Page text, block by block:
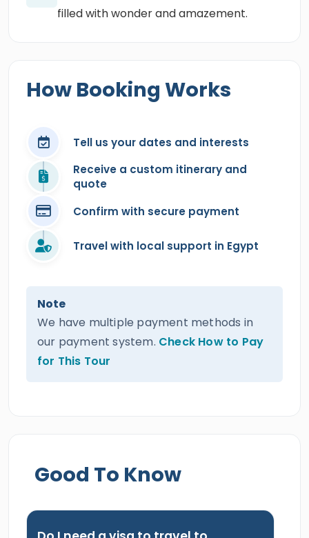
filled with wonder and amazement.
How Booking Works
Tell us your dates and interests
Receive a custom itinerary and
quote
Confirm with secure payment
Travel with local support in Egypt
Note
We have multiple payment methods in
our payment system. Check How to Pay
for This Tour
Good To Know